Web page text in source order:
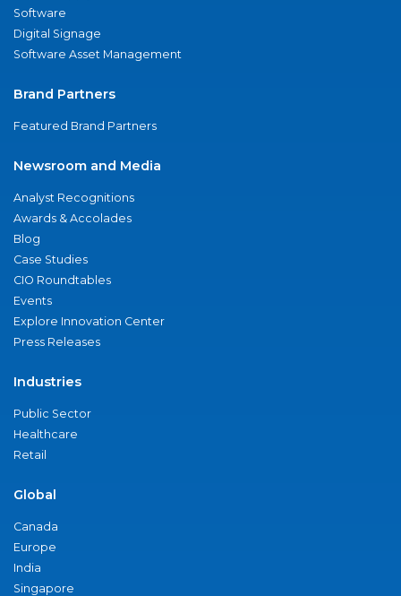
Software
Digital Signage
Software Asset Management
Brand Partners
Featured Brand Partners
Newsroom and Media
Analyst Recognitions
Awards & Accolades
Blog
Case Studies
CIO Roundtables
Events
Explore Innovation Center
Press Releases
Industries
Public Sector
Healthcare
Retail
Global
Canada
Europe
India
Singapore